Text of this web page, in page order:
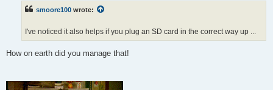
smoore100 wrote:
I've noticed it also helps if you plug an SD card in the correct way up ...
How on earth did you manage that!